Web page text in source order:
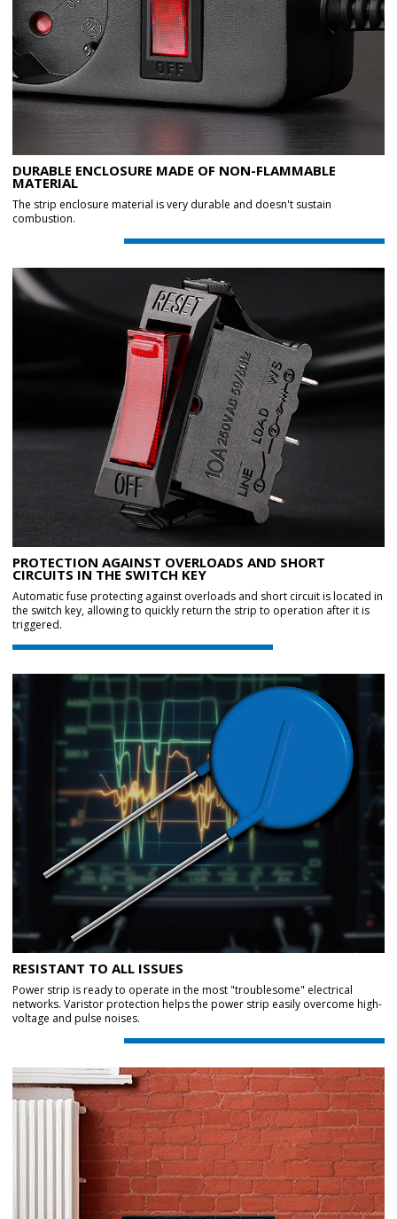
DURABLE ENCLOSURE MADE OF NON-FLAMMABLE
MATERIAL
The strip enclosure material is very durable and doesn't sustain
combustion.
PROTECTION AGAINST OVERLOADS AND SHORT
CIRCUITS IN THE SWITCH KEY
Automatic fuse protecting against overloads and short circuit is located in
the switch key, allowing to quickly return the strip to operation after it is
triggered.
RESISTANT TO ALL ISSUES
Power strip is ready to operate in the most "troublesome" electrical
networks. Varistor protection helps the power strip easily overcome high-
voltage and pulse noises.